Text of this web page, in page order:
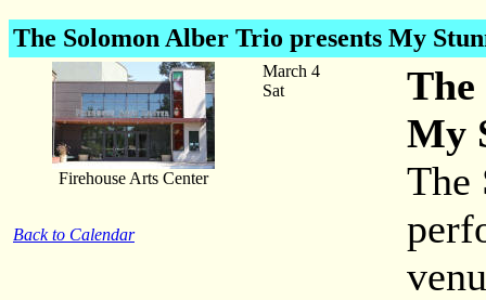
The Solomon Alber Trio presents My
Firehouse Arts Center
Back to Calendar
March 4
Sat
The
My
The